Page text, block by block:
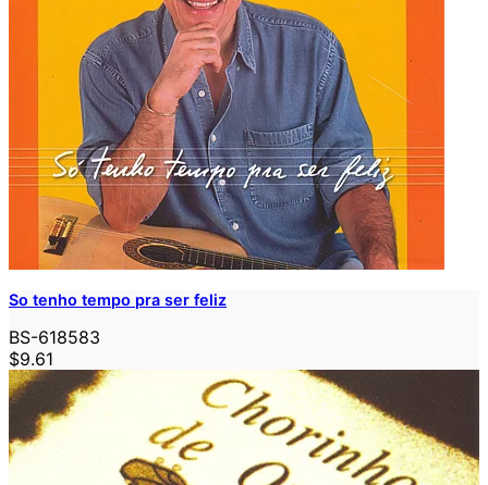
So tenho tempo pra ser feliz
BS-618583
$9.61